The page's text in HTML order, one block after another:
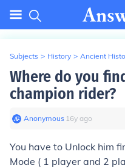
Subjects > History > Ancient
Where do you
champion rider?
Anonymous∙ 16y ago
You have to Unlock him
Mode ( 1 player and 2